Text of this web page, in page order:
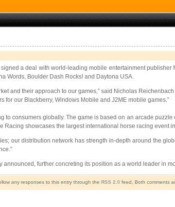
a deal with world-leading mobile entertainment publisher
Words, Boulder Dash Rocks! and Daytona USA.
and their approach to our games,” said Nicholas
our Blackberry, Windows Mobile and J2ME mobile games.”
consumers globally. The game is based on an arcade
Racing showcases the largest international horse racing event
our distribution network has strength in-depth around the
further concreting its position as a world leader in
any responses to this entry through the RSS 2.0 feed. Both comments